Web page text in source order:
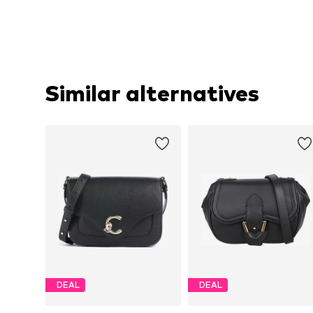
Similar alternatives
DEAL DEAL